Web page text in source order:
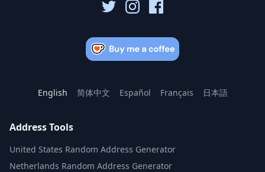
English 简体中文 Español Français 日本語
Address Tools
United States Random Address Generator
Netherlands Random Address Generator